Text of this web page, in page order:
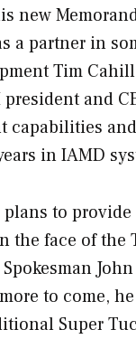
new
a partner in
Tim
and
capabilities
in IAMD
plans to
the face of
to come,
Super